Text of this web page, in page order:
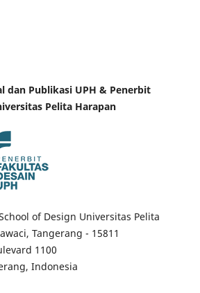
dan Publikasi UPH & Penerbit
Pelita Harapan
of Design Universitas Pelita
Tangerang - 15811
1100
Indonesia